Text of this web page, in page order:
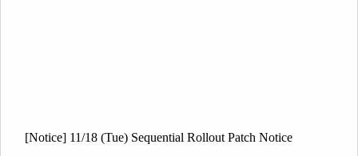
[Notice] 11/18 (Tue) Sequential Rollout Patch Notice